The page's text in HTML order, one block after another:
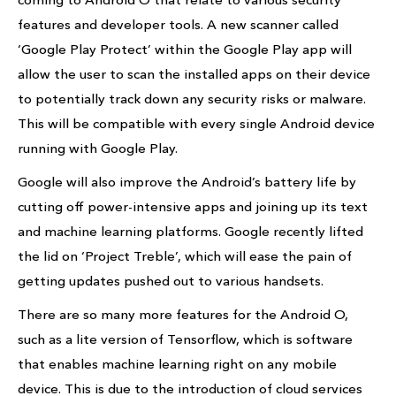
features and developer tools. A new scanner called
‘Google Play Protect’ within the Google Play app will
allow the user to scan the installed apps on their device
to potentially track down any security risks or malware.
This will be compatible with every single Android device
running with Google Play.
Google will also improve the Android’s battery life by
cutting off power-intensive apps and joining up its text
and machine learning platforms. Google recently lifted
the lid on ‘Project Treble’, which will ease the pain of
getting updates pushed out to various handsets.
There are so many more features for the Android O,
such as a lite version of Tensorflow, which is software
that enables machine learning right on any mobile
device. This is due to the introduction of cloud services